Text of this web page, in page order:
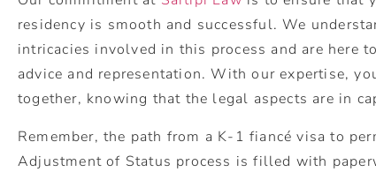
residency is smooth and successful. We
intricacies involved in this process and are here
advice and representation. With our expertise,
together, knowing that the legal aspects are in
Remember, the path from a K-1 fiancé visa to
Adjustment of Status process is filled with